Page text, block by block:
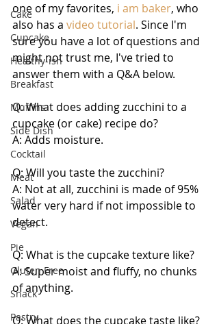
Cake
Cupcake
Healthy-ish
Breakfast
Muffins
Side Dish
Cocktail
Meat
Salad
Vegan
Pie
Gluten Free
Snack
Pastry
one of my favorites, i am baker, who
also has a video tutorial. Since I'm
sure you have a lot of questions and
might not trust me, I've tried to
answer them with a Q&A below.
Q: What does adding zucchini to a
cupcake (or cake) recipe do?
A: Adds moisture.
Q: Will you taste the zucchini?
A: Not at all, zucchini is made of 95%
water very hard if not impossible to
detect.
Q: What is the cupcake texture like?
A: Super moist and fluffy, no chunks
of anything.
Q: What does the cupcake taste like?